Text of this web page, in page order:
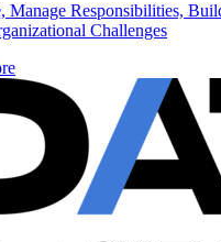
Manage Responsibilities,
Challenges